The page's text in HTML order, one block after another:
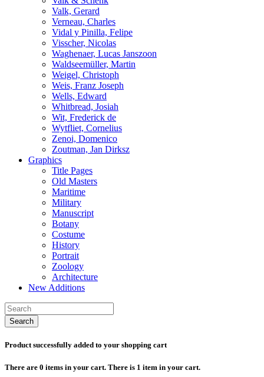
Valk, Gerard
Verneau, Charles
Vidal y Pinilla, Felipe
Visscher, Nicolas
Waghenaer, Lucas Janszoon
Waldseemüller, Martin
Weigel, Christoph
Weis, Franz Joseph
Wells, Edward
Whitbread, Josiah
Wit, Frederick de
Wytfliet, Cornelius
Zenoi, Domenico
Zoutman, Jan Dirksz
Graphics
Title Pages
Old Masters
Maritime
Military
Manuscript
Botany
Costume
History
Portrait
Zoology
Architecture
New Additions
Search
Product successfully added to your shopping cart
There are 0 items in your cart. There is 1 item in your cart.